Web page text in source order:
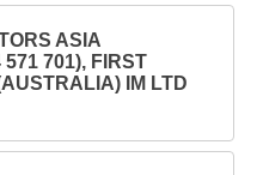
ASIA
571 701), FIRST
IM LTD